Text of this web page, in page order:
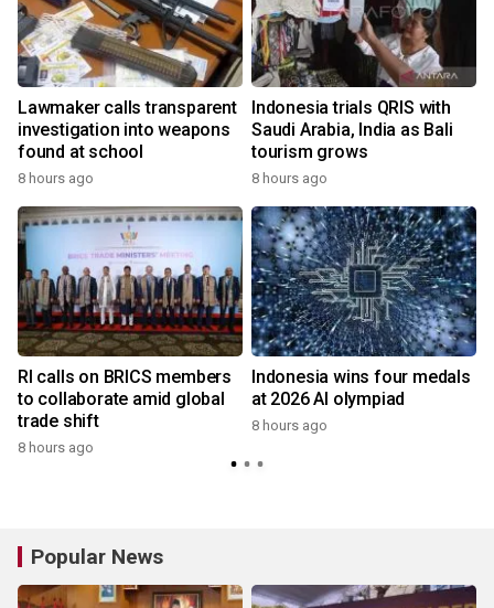
Lawmaker calls transparent
investigation into weapons
found at school
8 hours ago
Indonesia trials QRIS with
Saudi Arabia, India as Bali
tourism grows
8 hours ago
RI calls on BRICS members
to collaborate amid global
trade shift
8 hours ago
Indonesia wins four medals
at 2026 AI olympiad
8 hours ago
Popular News